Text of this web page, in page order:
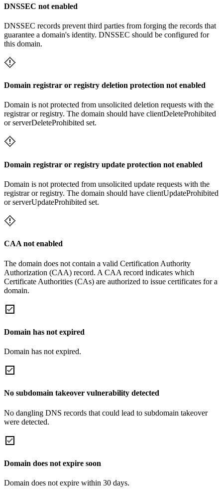
DNSSEC not enabled
DNSSEC records prevent third parties from forging the records that
guarantee a domain's identity. DNSSEC should be configured for
this domain.
Domain registrar or registry deletion protection not enabled
Domain is not protected from unsolicited deletion requests with the
registrar or registry. The domain should have clientDeleteProhibited
or serverDeleteProhibited set.
Domain registrar or registry update protection not enabled
Domain is not protected from unsolicited update requests with the
registrar or registry. The domain should have clientUpdateProhibited
or serverUpdateProhibited set.
CAA not enabled
The domain does not contain a valid Certification Authority
Authorization (CAA) record. A CAA record indicates which
Certificate Authorities (CAs) are authorized to issue certificates for a
domain.
Domain has not expired
Domain has not expired.
No subdomain takeover vulnerability detected
No dangling DNS records that could lead to subdomain takeover
were detected.
Domain does not expire soon
Domain does not expire within 30 days.